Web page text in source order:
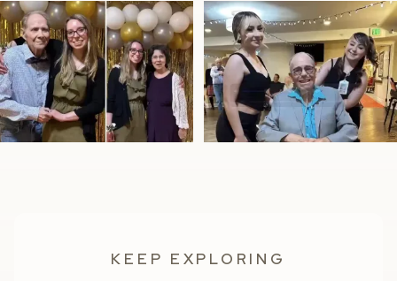
KEEP EXPLORING